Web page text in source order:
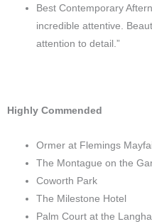
Best Contemporary
incredible attentive.
attention to detail.”
Highly Commended
Ormer at Flemings
The Montague on the
Coworth Park
The Milestone Hotel
Palm Court at the